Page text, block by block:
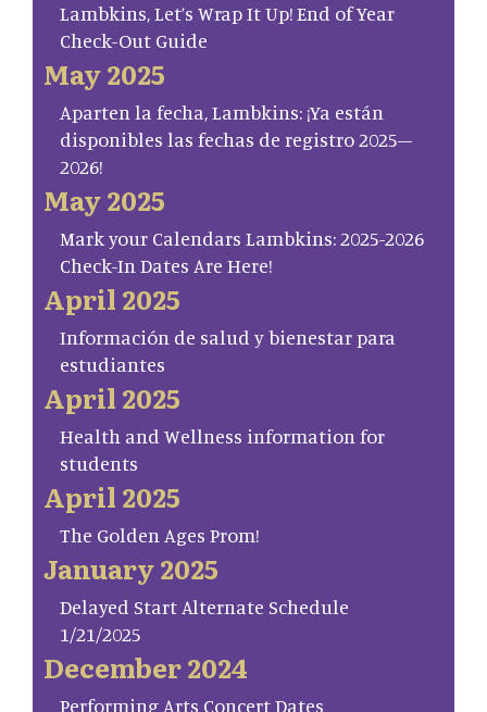
Lambkins, Let’s Wrap It Up! End of Year
Check-Out Guide
May 2025
Aparten la fecha, Lambkins: ¡Ya están
disponibles las fechas de registro 2025–
2026!
May 2025
Mark your Calendars Lambkins: 2025-2026
Check-In Dates Are Here!
April 2025
Información de salud y bienestar para
estudiantes
April 2025
Health and Wellness information for
students
April 2025
The Golden Ages Prom!
January 2025
Delayed Start Alternate Schedule
1/21/2025
December 2024
Performing Arts Concert Dates